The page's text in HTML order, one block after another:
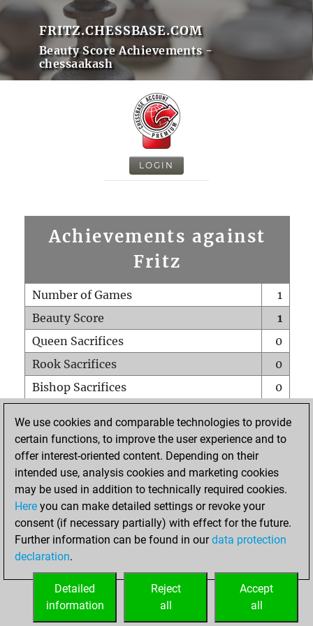
FRITZ.CHESSBASE.COM
Beauty Score Achievements -
chessaakash
LOGIN
Achievements against
Fritz
Number of Games
1
Beauty Score
1
Queen Sacrifices
0
Rook Sacrifices
0
Bishop Sacrifices
0
Pawn Sacrifices
0
Mates on full board
Checkmates with a pawn
0
Smothered mates
Underpromotions
0
Doubled rooks on seventh rank
HOME
We use cookies and comparable technologies to provide
certain functions, to improve the user experience and to
offer interest-oriented content. Depending on their
intended use, analysis cookies and marketing cookies
may be used in addition to technically required cookies.
Here you can make detailed settings or revoke your
consent (if necessary partially) with effect for the future.
Further information can be found in ourdata protection
declaration.
Accept
all
Reject
all
Detailed
information